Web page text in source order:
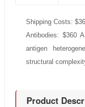
Shipping Costs:
Antibodies: $360
antigen
structural
Product